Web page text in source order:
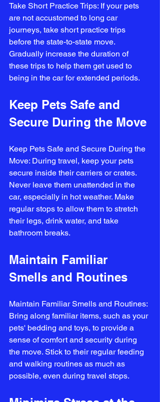
Take Short Practice Trips: If your pets
are not accustomed to long car
journeys, take short practice trips
before the state-to-state move.
Gradually increase the duration of
these trips to help them get used to
being in the car for extended periods.
Keep Pets Safe and
Secure During the Move
Keep Pets Safe and Secure During the
Move: During travel, keep your pets
secure inside their carriers or crates.
Never leave them unattended in the
car, especially in hot weather. Make
regular stops to allow them to stretch
their legs, drink water, and take
bathroom breaks.
Maintain Familiar
Smells and Routines
Maintain Familiar Smells and Routines:
Bring along familiar items, such as your
pets' bedding and toys, to provide a
sense of comfort and security during
the move. Stick to their regular feeding
and walking routines as much as
possible, even during travel stops.